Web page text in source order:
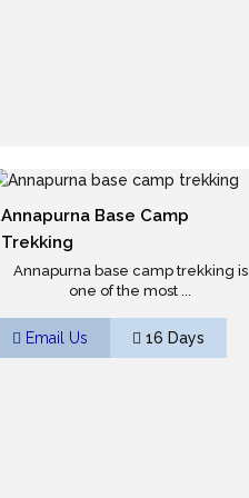
Annapurna Base Camp
Trekking
Annapurna base camp trekking is
one of the most ...
Email Us 16 Days